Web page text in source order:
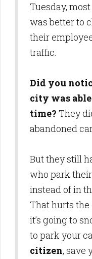
Tuesday,
was better to
their
traffic.
Did you
city was
time? They
abandoned
But they still
who park
instead of in
That hurts the
it’s going to
to park your
citizen, save